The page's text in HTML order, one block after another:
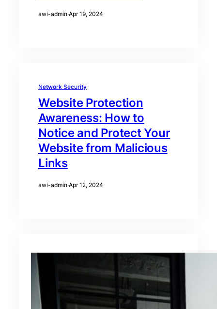
awi-admin·Apr 19, 2024
Network Security
Website Protection
Awareness: How to
Notice and Protect Your
Website from Malicious
Links
awi-admin·Apr 12, 2024